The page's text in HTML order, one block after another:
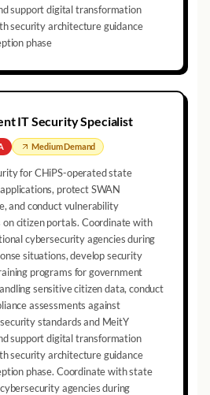
support digital transformation
security architecture guidance
phase
IT Security Specialist
MediumDemand
for CHiPS-operated state
protect SWAN
and conduct vulnerability
on citizen portals. Coordinate with
cybersecurity agencies during
situations, develop security
programs for government
sensitive citizen data, conduct
assessments against
standards and MeitY
support digital transformation
security architecture guidance
phase. Coordinate with state
agencies during